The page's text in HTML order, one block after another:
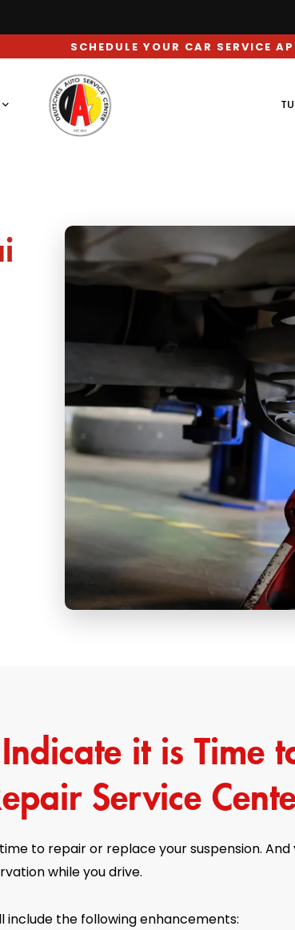
YOUR CAR SERVICE APPOINTMENT
it is Time
Service
to repair or replace your suspension.
while you drive.
include the following enhancements: